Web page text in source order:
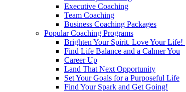
Executive Coaching
Team Coaching
Business Coaching Packages
Popular Coaching Programs
Brighten Your Spirit. Love Your Life!
Find Life Balance and a Calmer You
Career Up
Land That Next Opportunity
Set Your Goals for a Purposeful Life
Find Your Spark and Get Going!